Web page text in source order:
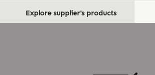
Explore supplier's products